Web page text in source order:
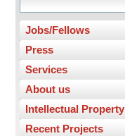
Jobs/Fellows
Press
Services
About us
Intellectual Property
Recent Projects